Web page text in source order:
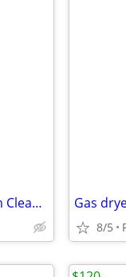
Bissell Feather Weight Bagless Vacuum Cleaner Gas
8/5